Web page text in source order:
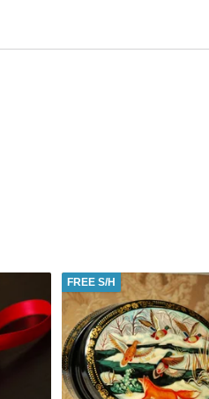
FREE S/H